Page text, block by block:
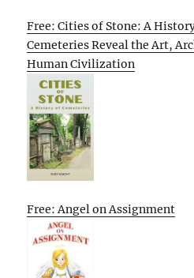
Free: Cities of Stone: A
Cemeteries Reveal the Art,
Human Civilization
Free: Angel on Assignment